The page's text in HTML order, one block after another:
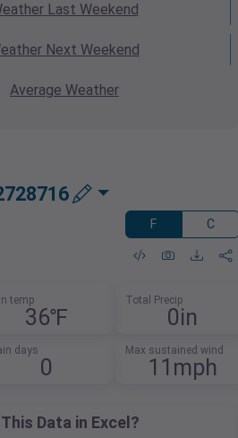
Last Weekend
Next Weekend
Average Weather
F C
temp
36℉
Total Precip
0in
days
0
Max sustained wind
11mph
Data in Excel?